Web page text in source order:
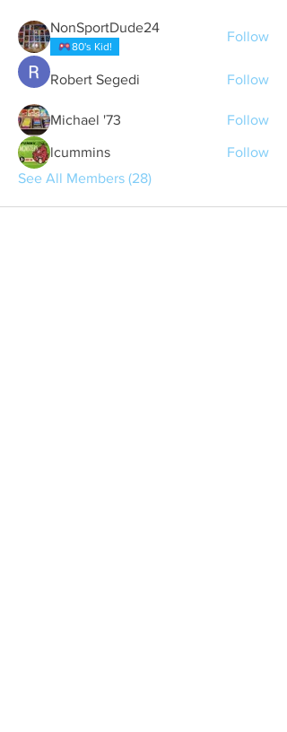
NonSportDude24
80's Kid!
Follow
Robert Segedi Follow
Michael '73 Follow
lcummins
Follow
See All Members (28)